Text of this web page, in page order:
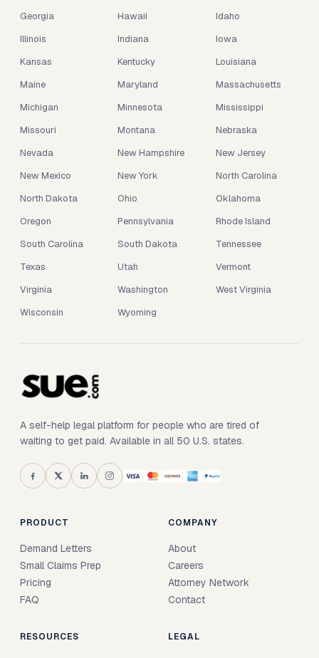
Georgia
Hawaii
Idaho
Illinois
Indiana
Iowa
Kansas
Kentucky
Louisiana
Maine
Maryland
Massachusetts
Michigan
Minnesota
Mississippi
Missouri
Montana
Nebraska
Nevada
New Hampshire
New Jersey
New Mexico
New York
North Carolina
North Dakota
Ohio
Oklahoma
Oregon
Pennsylvania
Rhode Island
South Carolina
South Dakota
Tennessee
Texas
Utah
Vermont
Virginia
Washington
West Virginia
Wisconsin
Wyoming
A self-help legal platform for people who are tired of
waiting to get paid. Available in all 50 U.S. states.
PRODUCT
Demand Letters
Small Claims Prep
Pricing
FAQ
COMPANY
About
Careers
Attorney Network
Contact
RESOURCES LEGAL